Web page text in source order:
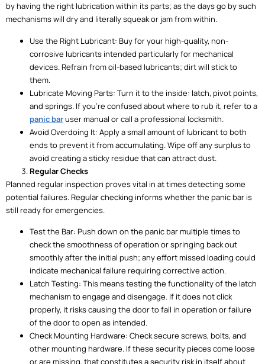
by having the right lubrication within its parts; as the days go by such
mechanisms will dry and literally squeak or jam from within.
Use the Right Lubricant: Buy for your high-quality, non-
corrosive lubricants intended particularly for mechanical
devices. Refrain from oil-based lubricants; dirt will stick to
them.
Lubricate Moving Parts: Turn it to the inside: latch, pivot points,
and springs. If you’re confused about where to rub it, refer to a
panic baruser manual or call a professional locksmith.
Avoid Overdoing It: Apply a small amount of lubricant to both
ends to prevent it from accumulating. Wipe off any surplus to
avoid creating a sticky residue that can attract dust.
Regular Checks
Planned regular inspection proves vital in at times detecting some
potential failures. Regular checking informs whether the panic bar is
still ready for emergencies.
Test the Bar: Push down on the panic bar multiple times to
check the smoothness of operation or springing back out
smoothly after the initial push; any effort missed loading could
indicate mechanical failure requiring corrective action.
Latch Testing: This means testing the functionality of the latch
mechanism to engage and disengage. If it does not click
properly, it risks causing the door to fail in operation or failure
of the door to open as intended.
Check Mounting Hardware: Check secure screws, bolts, and
other mounting hardware. If these security pieces come loose
or are missing, that constitutes a security risk in itself about